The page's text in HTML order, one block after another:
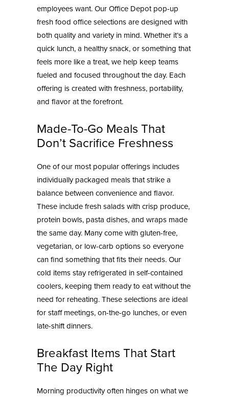
employees want. Our Office Depot pop-up
fresh food office selections are designed with
both quality and variety in mind. Whether it’s a
quick lunch, a healthy snack, or something that
feels more like a treat, we help keep teams
fueled and focused throughout the day. Each
offering is created with freshness, portability,
and flavor at the forefront.
Made-To-Go Meals That
Don’t Sacrifice Freshness
One of our most popular offerings includes
individually packaged meals that strike a
balance between convenience and flavor.
These include fresh salads with crisp produce,
protein bowls, pasta dishes, and wraps made
the same day. Many come with gluten-free,
vegetarian, or low-carb options so everyone
can find something that fits their needs. Our
cold items stay refrigerated in self-contained
coolers, keeping them ready to eat without the
need for reheating. These selections are ideal
for staff meetings, on-the-go lunches, or even
late-shift dinners.
Breakfast Items That Start
The Day Right
Morning productivity often hinges on what we